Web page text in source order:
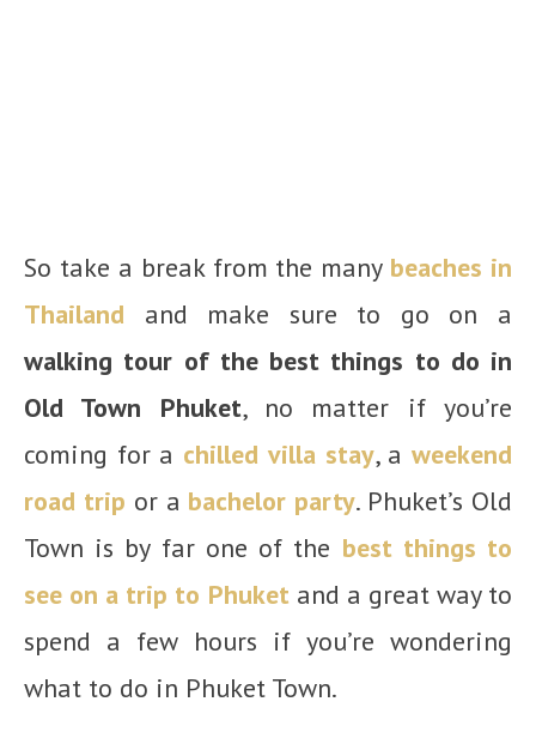
So take a break from the many beaches in
Thailand and make sure to go on a
walking tour of the best things to do in
Old Town Phuket, no matter if you’re
coming for a chilled villa stay, aweekend
road trip or a bachelor party. Phuket’s Old
Town is by far one of the best things to
see on a trip to Phuketand a great way to
spend a few hours if you’re wondering
what to do in Phuket Town.